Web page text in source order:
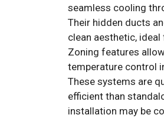
seamless cooling
Their hidden ducts
clean aesthetic,
Zoning features
temperature control
These systems are
efficient than
installation may be